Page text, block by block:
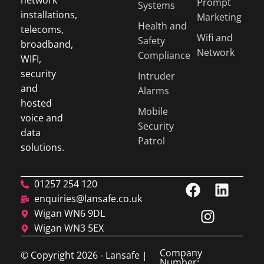
installations,
telecoms,
broadband,
WIFI,
security
and
hosted
voice and
data
solutions.
Systems
Health and
Safety
Compliance
Intruder
Alarms
Mobile
Security
Patrol
Marketing
Wifi and
Network
01257 254 120
enquiries@lansafe.co.uk
Wigan WN6 9DL
Wigan WN3 5EX
© Copyright 2026 - Lansafe |
Company